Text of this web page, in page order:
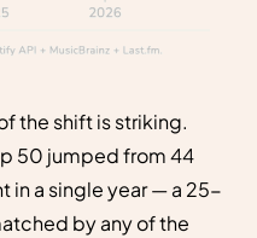
the shift is striking.
50 jumped from 44
in a single year — a 25-
by any of the